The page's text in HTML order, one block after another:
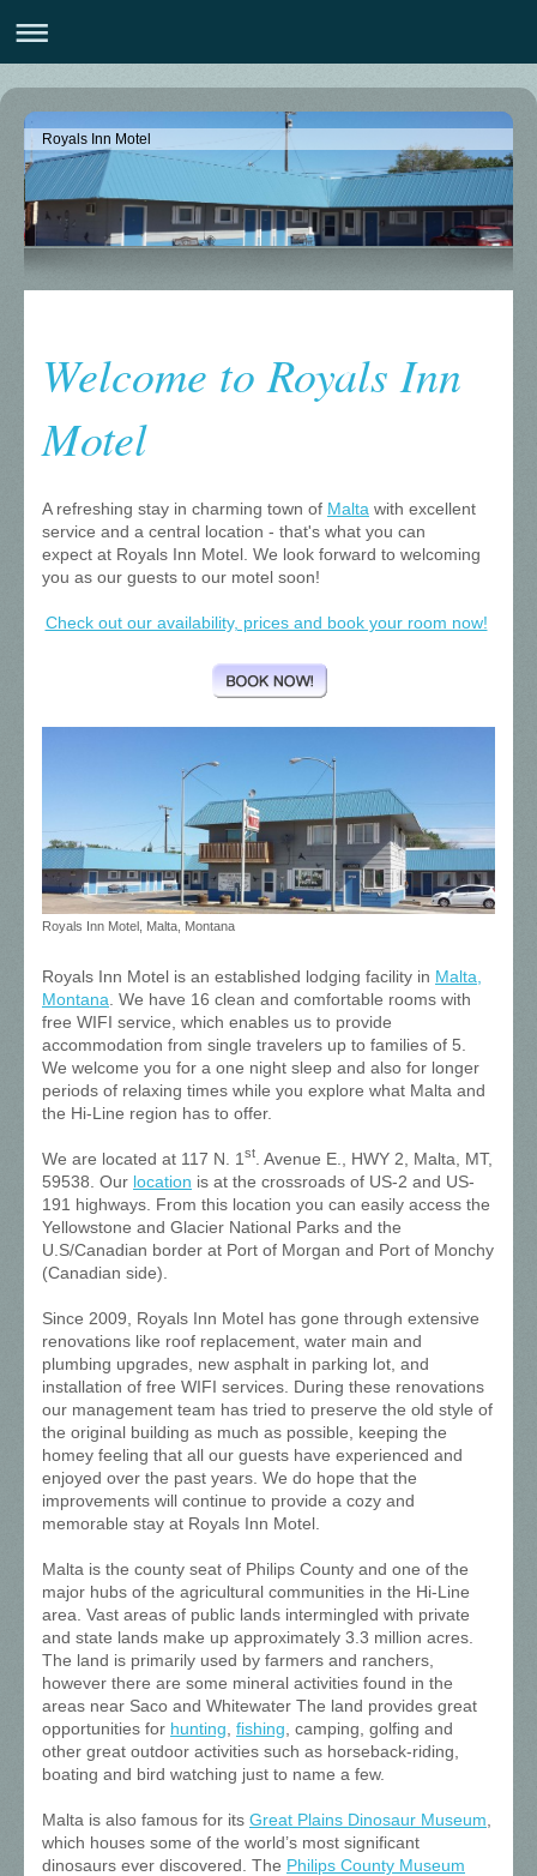
Royals Inn Motel
Welcome to Royals Inn
Motel
A refreshing stay in charming town of Malta with excellent
service and a central location - that's what you can
expect at Royals Inn Motel. We look forward to welcoming
you as our guests to our motel soon!
Check out our availability, prices and book your room now!
Royals Inn Motel, Malta, Montana
Royals Inn Motel is an established lodging facility in Malta,
Montana . We have 16 clean and comfortable rooms with
free WIFI service, which enables us to provide
accommodation from single travelers up to families of 5.
We welcome you for a one night sleep and also for longer
periods of relaxing times while you explore what Malta and
the Hi-Line region has to offer.
We are located at 117 N. 1 st . Avenue E., HWY 2, Malta, MT,
59538. Our location is at the crossroads of US-2 and US-
191 highways. From this location you can easily access the
Yellowstone and Glacier National Parks and the
U.S/Canadian border at Port of Morgan and Port of Monchy
(Canadian side).
Since 2009, Royals Inn Motel has gone through extensive
renovations like roof replacement, water main and
plumbing upgrades, new asphalt in parking lot, and
installation of free WIFI services. During these renovations
our management team has tried to preserve the old style of
the original building as much as possible, keeping the
homey feeling that all our guests have experienced and
enjoyed over the past years. We do hope that the
improvements will continue to provide a cozy and
memorable stay at Royals Inn Motel.
Malta is the county seat of Philips County and one of the
major hubs of the agricultural communities in the Hi-Line
area. Vast areas of public lands intermingled with private
and state lands make up approximately 3.3 million acres.
The land is primarily used by farmers and ranchers,
however there are some mineral activities found in the
areas near Saco and Whitewater The land provides great
opportunities for hunting fishing , camping, golfing and
other great outdoor activities such as horseback-riding,
boating and bird watching just to name a few.
Malta is also famous for its Great Plains Dinosaur Museum
which houses some of the world’s most significant
dinosaurs ever discovered. The Philips County Museum